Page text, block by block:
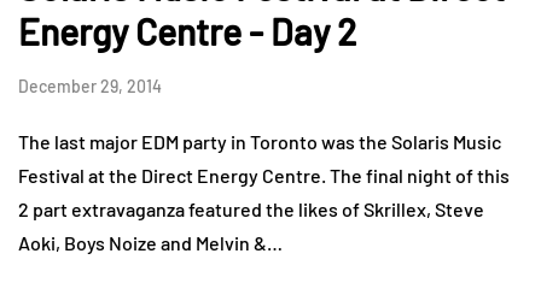
Energy Centre - Day 2
December 29, 2014
The last major EDM party in Toronto was the Solaris Music
Festival at the Direct Energy Centre. The final night of this
2 part extravaganza featured the likes of Skrillex, Steve
Aoki, Boys Noize and Melvin &…